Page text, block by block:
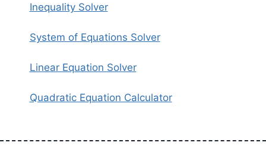
Inequality Solver
System of Equations Solver
Linear Equation Solver
Quadratic Equation Calculator